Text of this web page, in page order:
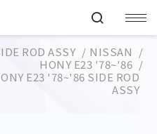
ROD ASSY
NISSAN
HONY E23 '78~'86
E23 '78~'86 SIDE ROD
ASSY